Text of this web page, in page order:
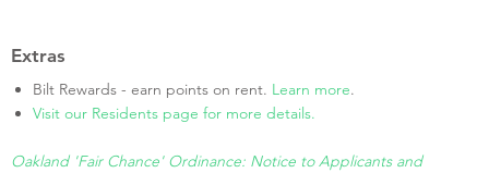
Extras
Bilt Rewards - earn points on rent. Learn more.
Visit our Residents page for more details.
Oakland 'Fair Chance' Ordinance: Notice to Applicants and